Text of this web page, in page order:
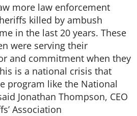
more law enforcement
killed by ambush
in the last 20 years. These
were serving their
and commitment when they
is a national crisis that
program like the National
Jonathan Thompson, CEO
Association